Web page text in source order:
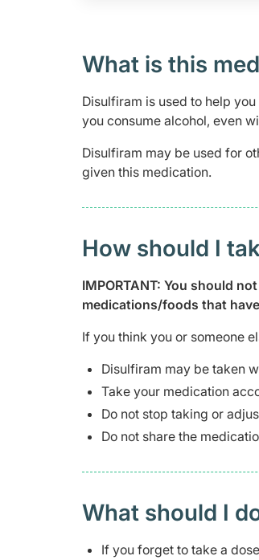
What is this
Disulfiram is used to help
you consume alcohol, even
Disulfiram may be used for
given this medication.
How should I
IMPORTANT: You should
medications/foods that
If you think you or someone
Disulfiram may be taken
Take your medication
Do not stop taking or
Do not share the
What should I
If you forget to take a